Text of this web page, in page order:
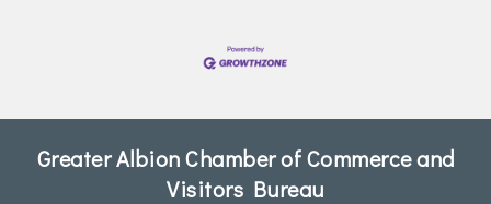
Greater Albion Chamber of Commerce and
Visitors Bureau